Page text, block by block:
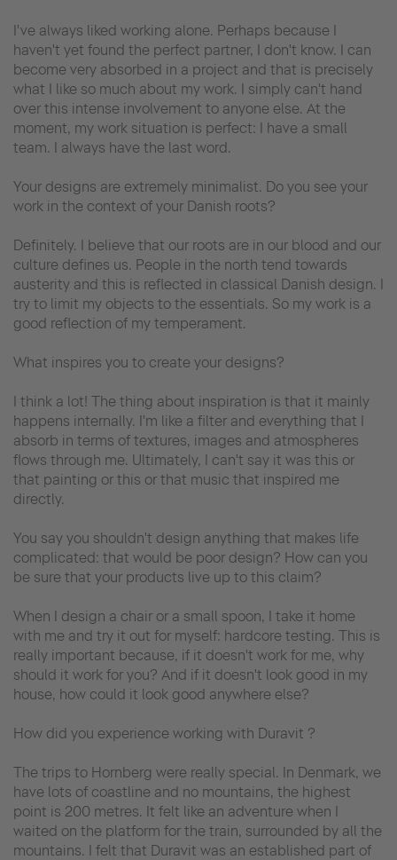
I've always liked working alone. Perhaps because I
haven't yet found the perfect partner, I don't know. I can
become very absorbed in a project and that is precisely
what I like so much about my work. I simply can't hand
over this intense involvement to anyone else. At the
moment, my work situation is perfect: I have a small
team. I always have the last word.
Your designs are extremely minimalist. Do you see your
work in the context of your Danish roots?
Definitely. I believe that our roots are in our blood and our
culture defines us. People in the north tend towards
austerity and this is reflected in classical Danish design. I
try to limit my objects to the essentials. So my work is a
good reflection of my temperament.
What inspires you to create your designs?
I think a lot! The thing about inspiration is that it mainly
happens internally. I'm like a filter and everything that I
absorb in terms of textures, images and atmospheres
flows through me. Ultimately, I can't say it was this or
that painting or this or that music that inspired me
directly.
You say you shouldn't design anything that makes life
complicated: that would be poor design? How can you
be sure that your products live up to this claim?
When I design a chair or a small spoon, I take it home
with me and try it out for myself: hardcore testing. This is
really important because, if it doesn't work for me, why
should it work for you? And if it doesn't look good in my
house, how could it look good anywhere else?
How did you experience working with Duravit ?
The trips to Hornberg were really special. In Denmark, we
have lots of coastline and no mountains, the highest
point is 200 metres. It felt like an adventure when I
waited on the platform for the train, surrounded by all the
mountains. I felt that Duravit was an established part of